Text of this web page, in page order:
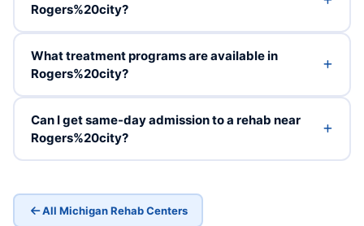
Rogers%20city?
What treatment programs are available in
Rogers%20city?
Can I get same-day admission to a rehab near
Rogers%20city?
All Michigan Rehab Centers